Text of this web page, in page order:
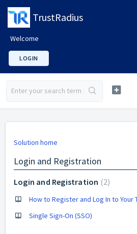
TrustRadius
Welcome
LOGIN
Solution home
Login and Registration
Login and Registration 2
How to Register and Log In to Your
Single Sign-On (SSO)